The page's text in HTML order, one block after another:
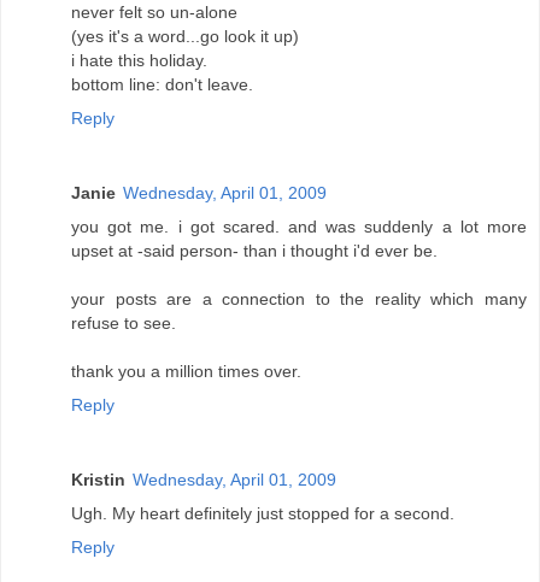
never felt so un-alone
(yes it's a word...go look it up)
i hate this holiday.
bottom line: don't leave.
Reply
Janie Wednesday, April 01, 2009
you got me. i got scared. and was suddenly a lot more
upset at -said person- than i thought i'd ever be.
your posts are a connection to the reality which many
refuse to see.
thank you a million times over.
Reply
Kristin Wednesday, April 01, 2009
Ugh. My heart definitely just stopped for a second.
Reply